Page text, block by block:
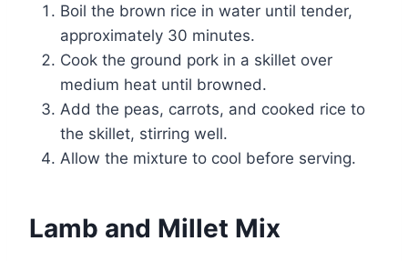
Boil the brown rice in water until tender,
approximately 30 minutes.
Cook the ground pork in a skillet over
medium heat until browned.
Add the peas, carrots, and cooked rice to
the skillet, stirring well.
Allow the mixture to cool before serving.
Lamb and Millet Mix